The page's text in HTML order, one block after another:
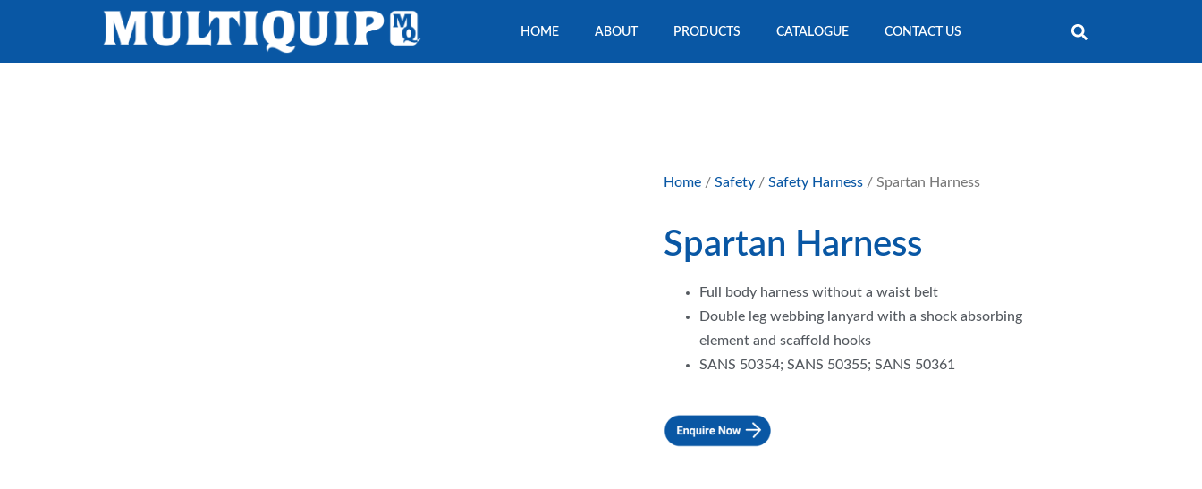
HOME ABOUT PRODUCTS CATALOGUE CONTACT US
Home / Safety / Safety Harness / Spartan Harness
Spartan Harness
Full body harness without a waist belt
Double leg webbing lanyard with a shock absorbing
element and scaffold hooks
SANS 50354; SANS 50355; SANS 50361